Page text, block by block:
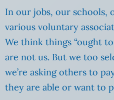
In our jobs, our schools,
various voluntary
We think things “ought
are not us. But we too
we’re asking others to
they are able or want to